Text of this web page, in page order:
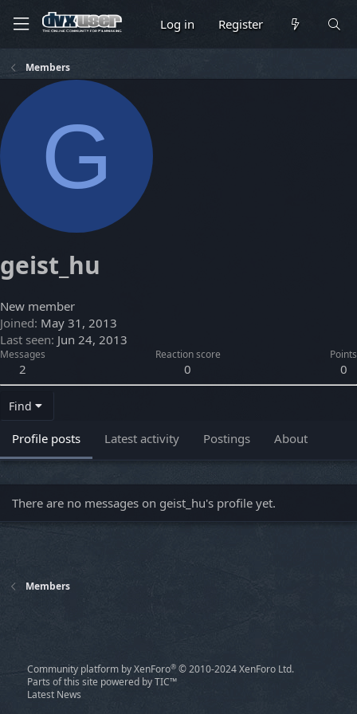
Log in Register
Members
G
geist_hu
New member
Joined May 31, 2013
Last seen Jun 24, 2013
Messages
2
Reaction score
0
Points
0
Find
Profile posts Latest activity Postings About
There are no messages on geist_hu's profile yet.
Members
Community platform by XenForo® © 2010-2024 XenForo Ltd.
Parts of this site powered byTIC™
Latest News